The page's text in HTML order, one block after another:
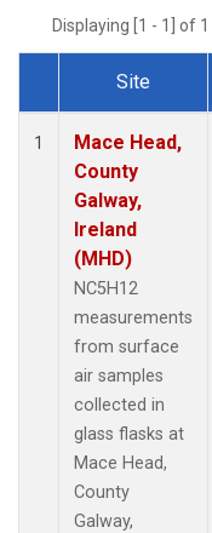
Displaying [1 - 1] of
Dataset Number
Site
1
Mace Head,
County
Galway,
Ireland
(MHD)
NC5H12
measurements
from surface
air samples
collected in
glass flasks at
Mace Head,
County
Galway,